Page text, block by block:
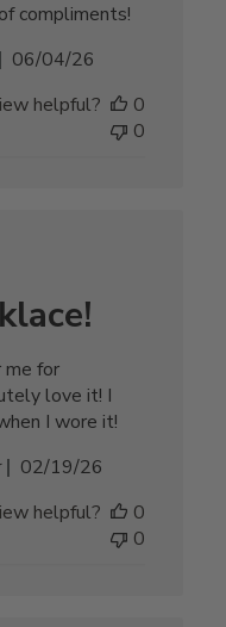
compliments!
Published
06/04/26
helpful?
0
0
me for
love it! I
I wore it!
Published
02/19/26
helpful?
0
0